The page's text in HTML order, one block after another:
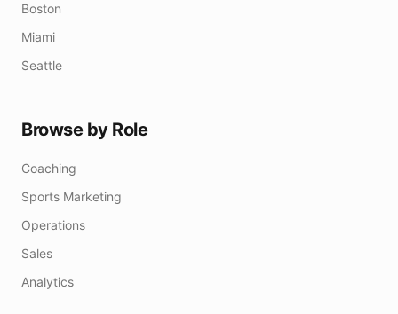
Boston
Miami
Seattle
Browse by Role
Coaching
Sports Marketing
Operations
Sales
Analytics